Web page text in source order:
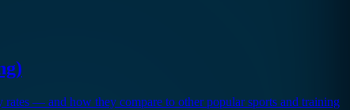
— and how they compare to other popular sports and training